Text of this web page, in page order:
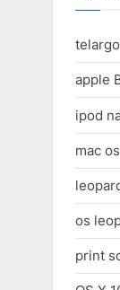
apple
ipod
mac
os
print